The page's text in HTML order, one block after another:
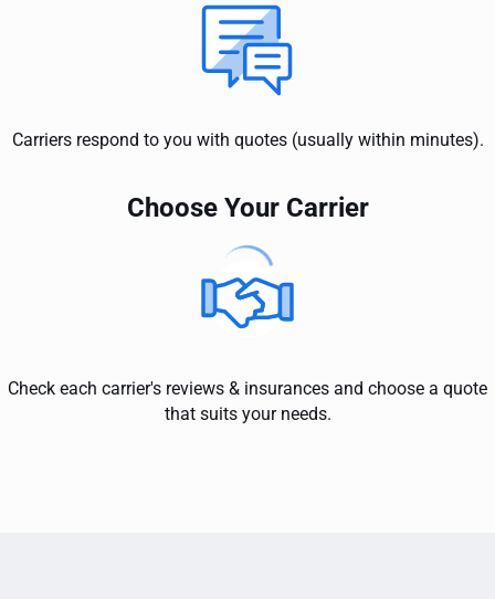
Carriers respond to you with quotes (usually within minutes).
Choose Your Carrier
Check each carrier's reviews & insurances and choose a quote
that suits your needs.